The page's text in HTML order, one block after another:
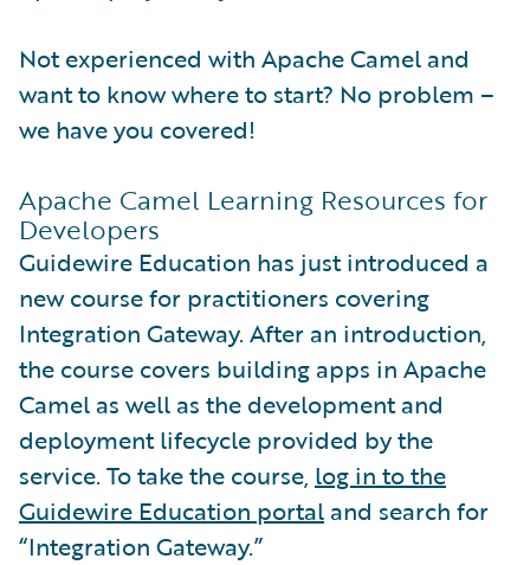
Not experienced with Apache Camel and
want to know where to start? No problem –
we have you covered!
Apache Camel Learning Resources for
Developers
Guidewire Education has just introduced a
new course for practitioners covering
Integration Gateway. After an introduction,
the course covers building apps in Apache
Camel as well as the development and
deployment lifecycle provided by the
service. To take the course, log in to the
Guidewire Education portal and search for
“Integration Gateway.”